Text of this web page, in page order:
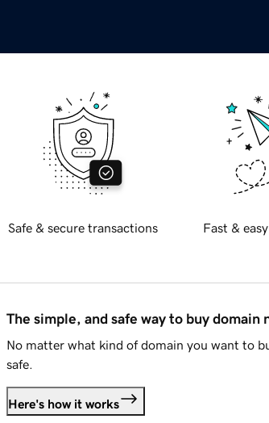
Safe & secure transactions Fast &
The simple, and safe way to buy domain
No matter what kind of domain you want to
safe.
Here's how it works